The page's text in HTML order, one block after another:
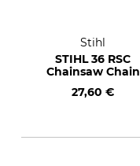
Stihl
STIHL 36 RSC
Chainsaw Chain
27,60 €